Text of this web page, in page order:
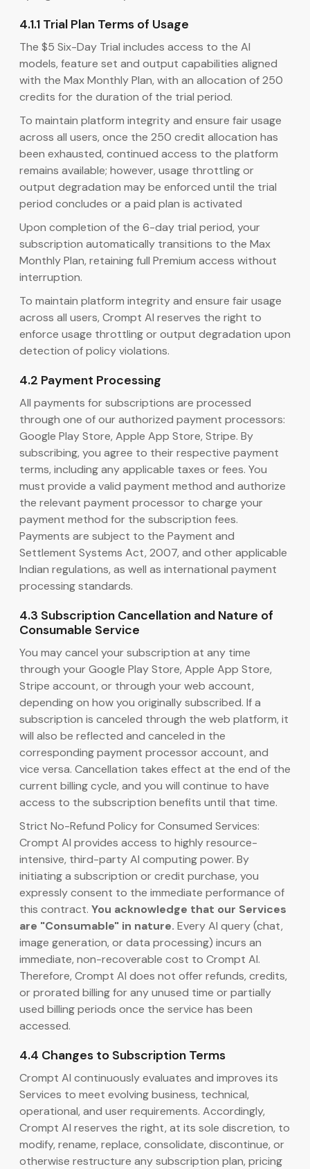
4.1.1 Trial Plan Terms of Usage
The $5 Six-Day Trial includes access to the AI
models, feature set and output capabilities aligned
with the Max Monthly Plan, with an allocation of 250
credits for the duration of the trial period.
To maintain platform integrity and ensure fair usage
across all users, once the 250 credit allocation has
been exhausted, continued access to the platform
remains available; however, usage throttling or
output degradation may be enforced until the trial
period concludes or a paid plan is activated
Upon completion of the 6-day trial period, your
subscription automatically transitions to the Max
Monthly Plan, retaining full Premium access without
interruption.
To maintain platform integrity and ensure fair usage
across all users, Crompt AI reserves the right to
enforce usage throttling or output degradation upon
detection of policy violations.
4.2 Payment Processing
All payments for subscriptions are processed
through one of our authorized payment processors:
Google Play Store, Apple App Store, Stripe. By
subscribing, you agree to their respective payment
terms, including any applicable taxes or fees. You
must provide a valid payment method and authorize
the relevant payment processor to charge your
payment method for the subscription fees.
Payments are subject to the Payment and
Settlement Systems Act, 2007, and other applicable
Indian regulations, as well as international payment
processing standards.
4.3 Subscription Cancellation and Nature of
Consumable Service
You may cancel your subscription at any time
through your Google Play Store, Apple App Store,
Stripe account, or through your web account,
depending on how you originally subscribed. If a
subscription is canceled through the web platform, it
will also be reflected and canceled in the
corresponding payment processor account, and
vice versa. Cancellation takes effect at the end of the
current billing cycle, and you will continue to have
access to the subscription benefits until that time.
Strict No-Refund Policy for Consumed Services:
Crompt AI provides access to highly resource-
intensive, third-party AI computing power. By
initiating a subscription or credit purchase, you
expressly consent to the immediate performance of
this contract. You acknowledge that our Services
are "Consumable" in nature. Every AI query (chat,
image generation, or data processing) incurs an
immediate, non-recoverable cost to Crompt AI.
Therefore, Crompt AI does not offer refunds, credits,
or prorated billing for any unused time or partially
used billing periods once the service has been
accessed.
4.4 Changes to Subscription Terms
Crompt AI continuously evaluates and improves its
Services to meet evolving business, technical,
operational, and user requirements. Accordingly,
Crompt AI reserves the right, at its sole discretion, to
modify, rename, replace, consolidate, discontinue, or
otherwise restructure any subscription plan, pricing